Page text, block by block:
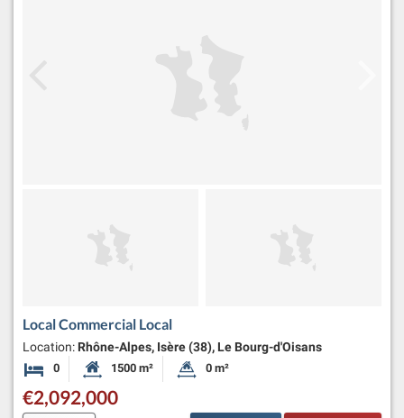
Local Commercial Local
Location: Rhône-Alpes, Isère (38), Le Bourg-d'Oisans
0 Bedrooms Habitable Size:
1500 m² Land Size:
0 m²
€2,092,000